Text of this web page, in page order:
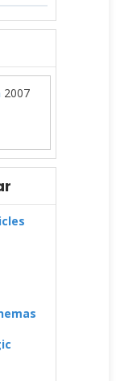
2007